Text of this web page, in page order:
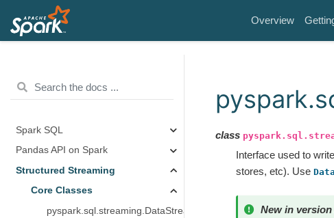
Overview
Spark SQL
Pandas API on Spark
Structured Streaming
Core Classes
pyspark.sql.streaming.DataStreamReader
class
Interface used to
stores, etc). Use
New in version